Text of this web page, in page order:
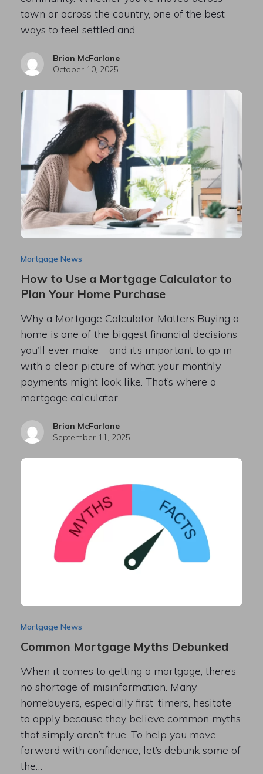
town or across the country, one of the best
ways to feel settled and…
Brian McFarlane
October 10, 2025
Mortgage News
How to Use a Mortgage Calculator to
Plan Your Home Purchase
Why a Mortgage Calculator Matters Buying a
home is one of the biggest financial decisions
you’ll ever make—and it’s important to go in
with a clear picture of what your monthly
payments might look like. That’s where a
mortgage calculator…
Brian McFarlane
September 11, 2025
Mortgage News
Common Mortgage Myths Debunked
When it comes to getting a mortgage, there’s
no shortage of misinformation. Many
homebuyers, especially first-timers, hesitate
to apply because they believe common myths
that simply aren’t true. To help you move
forward with confidence, let’s debunk some of
the…